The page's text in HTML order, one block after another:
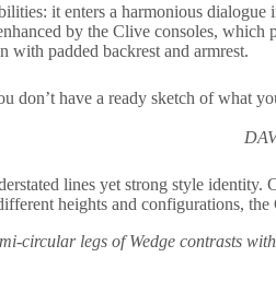
it enters a harmonious
by the Clive consoles,
with padded backrest and armrest.
don’t have a ready sketch of what
lines yet strong style
heights and configurations, the
circular legs of Wedge contrasts